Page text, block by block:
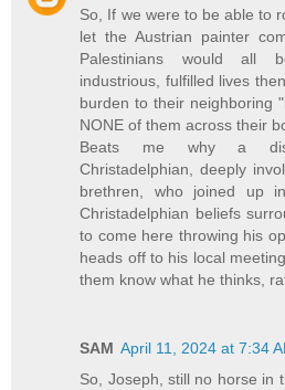
So, If we were to be able to
let the Austrian painter
Palestinians would all
industrious, fulfilled lives
burden to their neighboring
NONE of them across their
Beats me why a
Christadelphian, deeply
brethren, who joined up
Christadelphian beliefs
to come here throwing his
heads off to his local
them know what he thinks,
SAM April 11, 2024 at 7:34
So, Joseph, still no horse in